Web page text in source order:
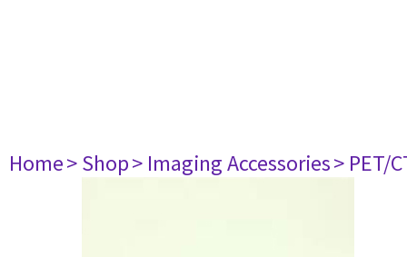
Home> Shop> Imaging Accessories> PET/